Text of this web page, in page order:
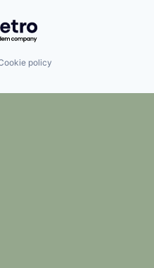
Getro.com
policy